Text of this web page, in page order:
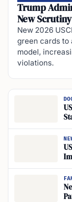
Trump
New
New 2026
green cards
model,
violations.